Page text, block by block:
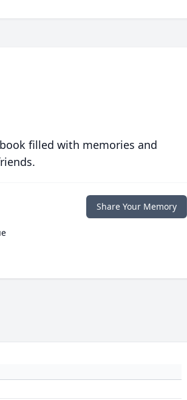
filled with memories and
Share Your Memory